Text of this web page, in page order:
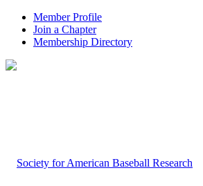
Member Profile
Join a Chapter
Membership Directory